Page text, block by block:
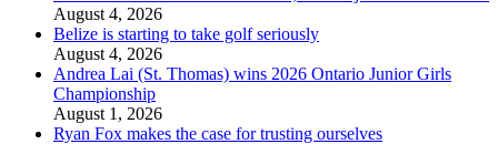
August 4, 2026
Belize is starting to take golf seriously
August 4, 2026
Andrea Lai (St. Thomas) wins 2026 Ontario Junior Girls
Championship
August 1, 2026
Ryan Fox makes the case for trusting ourselves